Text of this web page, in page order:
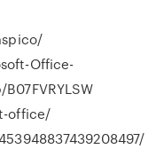
Office-
office/